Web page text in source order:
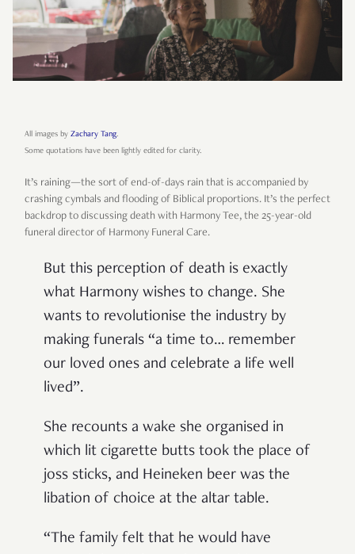
All images by Zachary Tang.
Some quotations have been lightly edited for clarity.
It’s raining—the sort of end-of-days rain that is accompanied by
crashing cymbals and flooding of Biblical proportions. It’s the perfect
backdrop to discussing death with Harmony Tee, the 25-year-old
funeral director of Harmony Funeral Care.
But this perception of death is exactly
what Harmony wishes to change. She
wants to revolutionise the industry by
making funerals “a time to… remember
our loved ones and celebrate a life well
lived”.
She recounts a wake she organised in
which lit cigarette butts took the place of
joss sticks, and Heineken beer was the
libation of choice at the altar table.
“The family felt that he would have